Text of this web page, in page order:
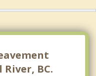
BC.